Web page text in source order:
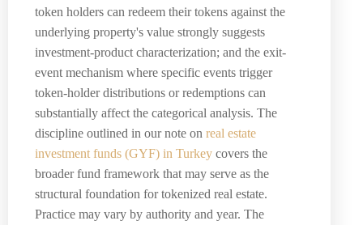
token holders can redeem their tokens against the
underlying property's value strongly suggests
investment-product characterization; and the exit-
event mechanism where specific events trigger
token-holder distributions or redemptions can
substantially affect the categorical analysis. The
discipline outlined in our note on real estate
investment funds (GYF) in Turkey covers the
broader fund framework that may serve as the
structural foundation for tokenized real estate.
Practice may vary by authority and year. The